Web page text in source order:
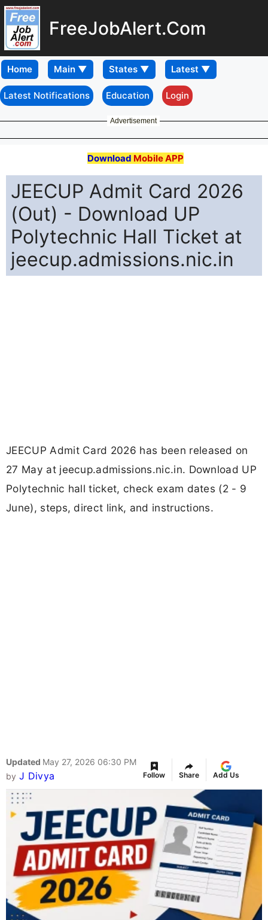
FreeJobAlert.Com
Home
Latest Notifications Education Login
Advertisement
Download Mobile APP
JEECUP Admit Card 2026
(Out) - Download UP
Polytechnic Hall Ticket at
jeecup.admissions.nic.in
JEECUP Admit Card 2026 has been released on
27 May at jeecup.admissions.nic.in. Download UP
Polytechnic hall ticket, check exam dates (2 - 9
June), steps, direct link, and instructions.
Updated May 27, 2026 06:30 PM
by J Divya Follow Share Add Us